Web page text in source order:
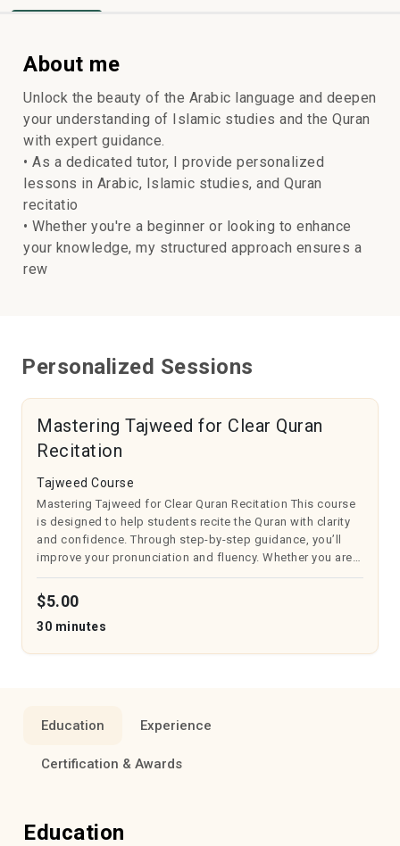
About me
Unlock the beauty of the Arabic language and deepen
your understanding of Islamic studies and the Quran
with expert guidance.
• As a dedicated tutor, I provide personalized
lessons in Arabic, Islamic studies, and Quran
recitatio
• Whether you're a beginner or looking to enhance
your knowledge, my structured approach ensures a
rew
Personalized Sessions
Mastering Tajweed for Clear Quran
Recitation
Tajweed Course
Mastering Tajweed for Clear Quran Recitation This course
is designed to help students recite the Quran with clarity
and confidence. Through step-by-step guidance, you’ll
improve your pronunciation and fluency. Whether you are
just starting or aiming to enhance your recitation, this
course will suppo...
$5.00
30 minutes
Education Experience
Certification & Awards
Education